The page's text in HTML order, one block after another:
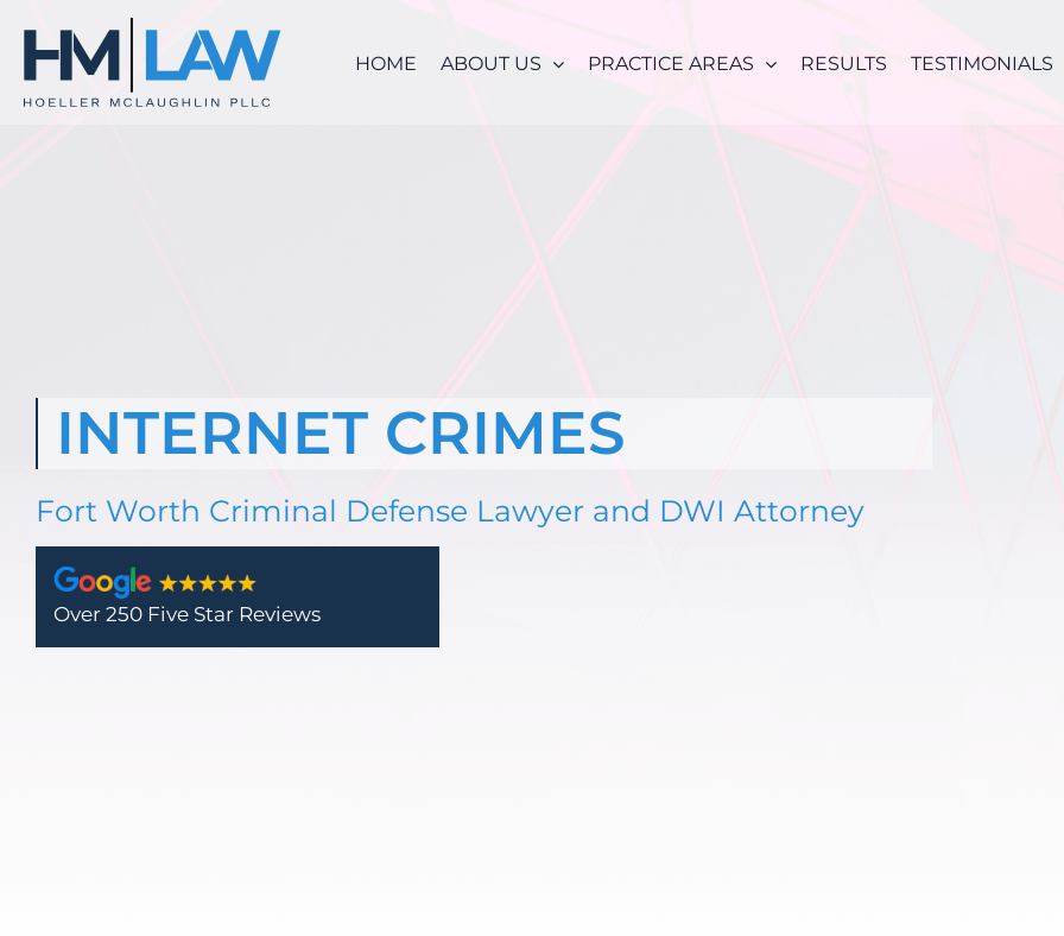
HOME ABOUT US PRACTICE AREAS RESULTS TESTIMONIALS
INTERNET CRIMES
Fort Worth Criminal Defense Lawyer and DWI Attorney
Over 250 Five Star Reviews